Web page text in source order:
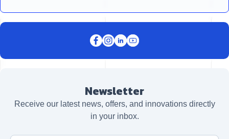
Newsletter
Receive our latest news, offers, and innovations directly
in your inbox.